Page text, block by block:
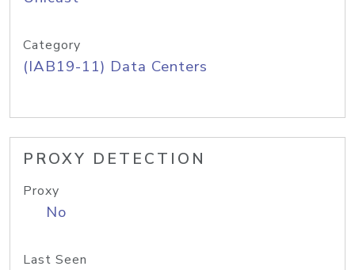
Category
(IAB19-11) Data Centers
PROXY DETECTION
Proxy
No
Last Seen